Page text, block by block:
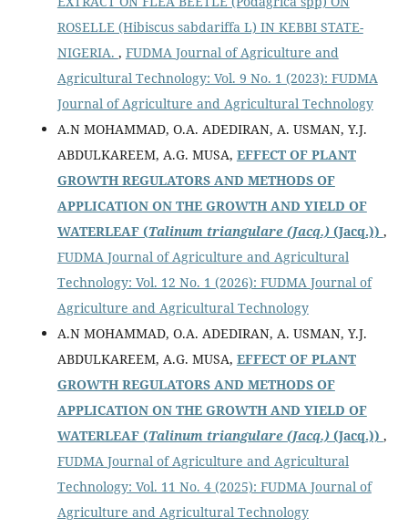
ROSELLE (Hibiscus sabdariffa L) IN KEBBI STATE-
NIGERIA. , FUDMA Journal of Agriculture and
Agricultural Technology: Vol. 9 No. 1 (2023): FUDMA
Journal of Agriculture and Agricultural Technology
A.N MOHAMMAD, O.A. ADEDIRAN, A. USMAN, Y.J.
ABDULKAREEM, A.G. MUSA, EFFECT OF PLANT
GROWTH REGULATORS AND METHODS OF
APPLICATION ON THE GROWTH AND YIELD OF
WATERLEAF (Talinum triangulare (Jacq.) (Jacq.)) ,
FUDMA Journal of Agriculture and Agricultural
Technology: Vol. 12 No. 1 (2026): FUDMA Journal of
Agriculture and Agricultural Technology
A.N MOHAMMAD, O.A. ADEDIRAN, A. USMAN, Y.J.
ABDULKAREEM, A.G. MUSA, EFFECT OF PLANT
GROWTH REGULATORS AND METHODS OF
APPLICATION ON THE GROWTH AND YIELD OF
WATERLEAF (Talinum triangulare (Jacq.) (Jacq.)) ,
FUDMA Journal of Agriculture and Agricultural
Technology: Vol. 11 No. 4 (2025): FUDMA Journal of
Agriculture and Agricultural Technology